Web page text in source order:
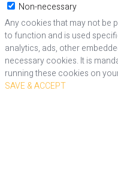
Non-necessary
Any cookies that may not be
to function and is used
analytics, ads, other
necessary cookies. It is
running these cookies on
SAVE & ACCEPT